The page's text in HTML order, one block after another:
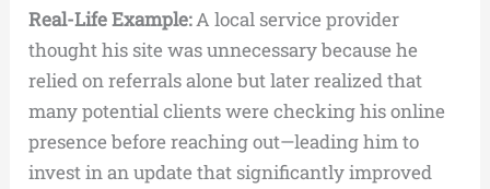
Real-Life Example:A local service provider
thought his site was unnecessary because he
relied on referrals alone but later realized that
many potential clients were checking his online
presence before reaching out—leading him to
invest in an update that significantly improved